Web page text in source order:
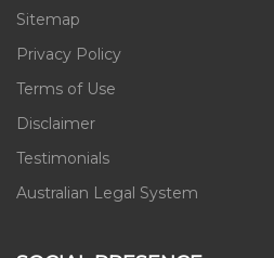
Sitemap
Privacy Policy
Terms of Use
Disclaimer
Testimonials
Australian Legal System